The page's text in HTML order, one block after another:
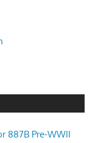
887B Pre-WWII